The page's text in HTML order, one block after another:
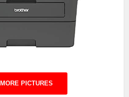
MORE PICTURES